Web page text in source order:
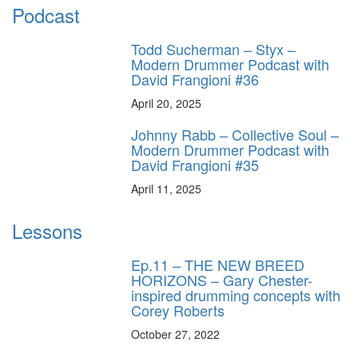
Podcast
Todd Sucherman – Styx –
Modern Drummer Podcast with
David Frangioni #36
April 20, 2025
Johnny Rabb – Collective Soul –
Modern Drummer Podcast with
David Frangioni #35
April 11, 2025
Lessons
Ep.11 – THE NEW BREED
HORIZONS – Gary Chester-
inspired drumming concepts with
Corey Roberts
October 27, 2022